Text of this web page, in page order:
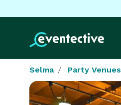
Selma Party Venues